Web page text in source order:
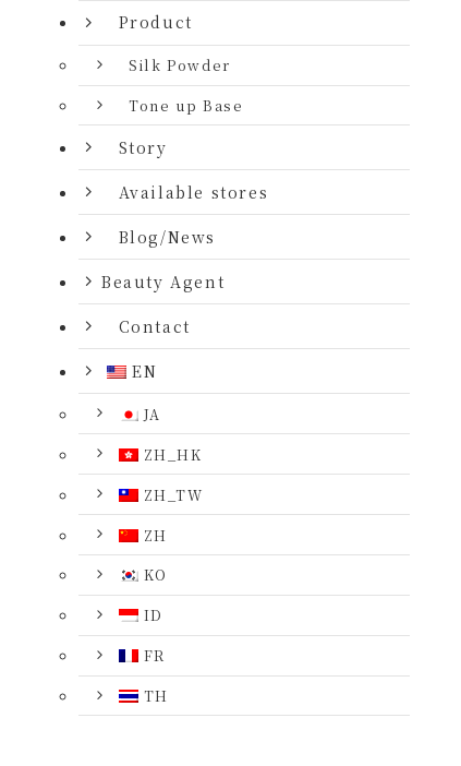
Product
Silk Powder
Tone up Base
Story
Available stores
Blog/News
Beauty Agent
Contact
EN
JA
ZH_HK
ZH_TW
ZH
KO
ID
FR
TH